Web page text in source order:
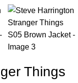
Things